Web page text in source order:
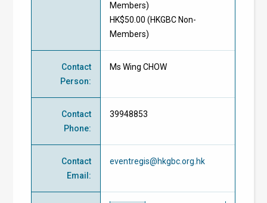
Members)
HK$50.00 (HKGBC Non-
Members)
Contact
Person:
Ms Wing CHOW
Contact
Phone:
39948853
Contact
Email :
eventregis@hkgbc.org.hk